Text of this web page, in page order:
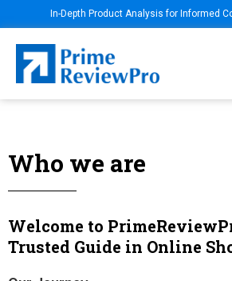
In-Depth Product Analysis for Informed
Who we are
Welcome to
Trusted Guide in Online